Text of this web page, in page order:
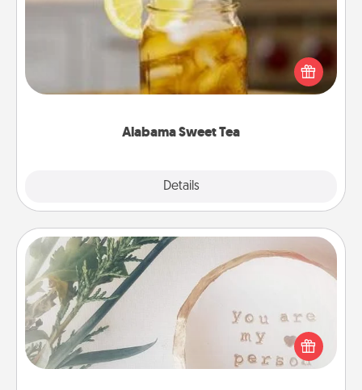
Alabama Sweet Tea
Details
Does your loved one relish sweetened southern
iced tea? Check out the Alabama Sweet Tea
Company for gifts they'll appreciate on any
"You Are My Person" Products
Practical and sentimental! Gift a "You Are My Person"
product for a close friend or spouse.